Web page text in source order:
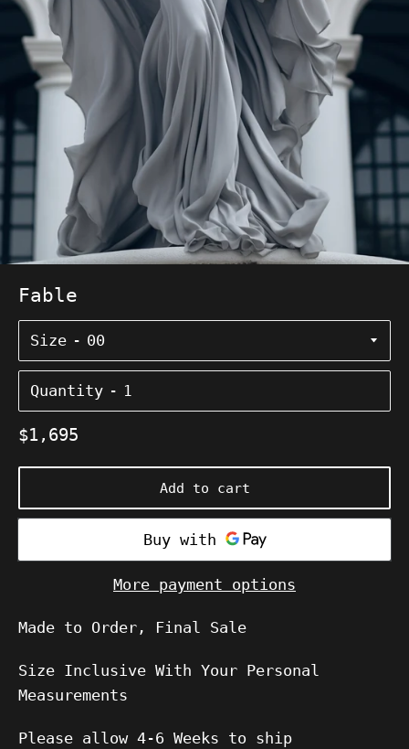
Fable
Size
Quantity
Regular
$1,695
Add to cart
More payment options
Made to Order, Final Sale
Size Inclusive With Your Personal
Measurements
Please allow 4-6 Weeks to ship